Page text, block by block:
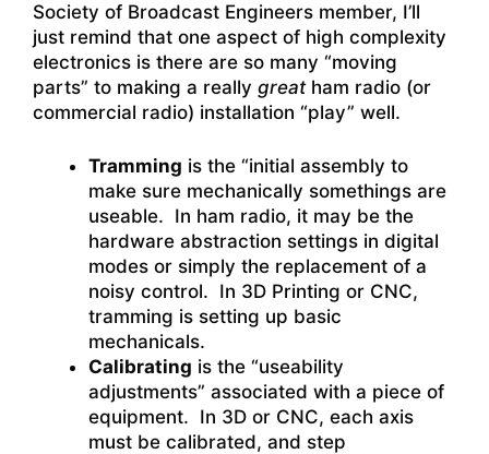
Society of Broadcast Engineers member, I’ll
just remind that one aspect of high complexity
electronics is there are so many “moving
parts” to making a really greatham radio (or
commercial radio) installation “play” well.
Tramming is the “initial assembly to
make sure mechanically somethings are
useable. In ham radio, it may be the
hardware abstraction settings in digital
modes or simply the replacement of a
noisy control. In 3D Printing or CNC,
tramming is setting up basic
mechanicals.
Calibrating is the “useability
adjustments” associated with a piece of
equipment. In 3D or CNC, each axis
must be calibrated, and step